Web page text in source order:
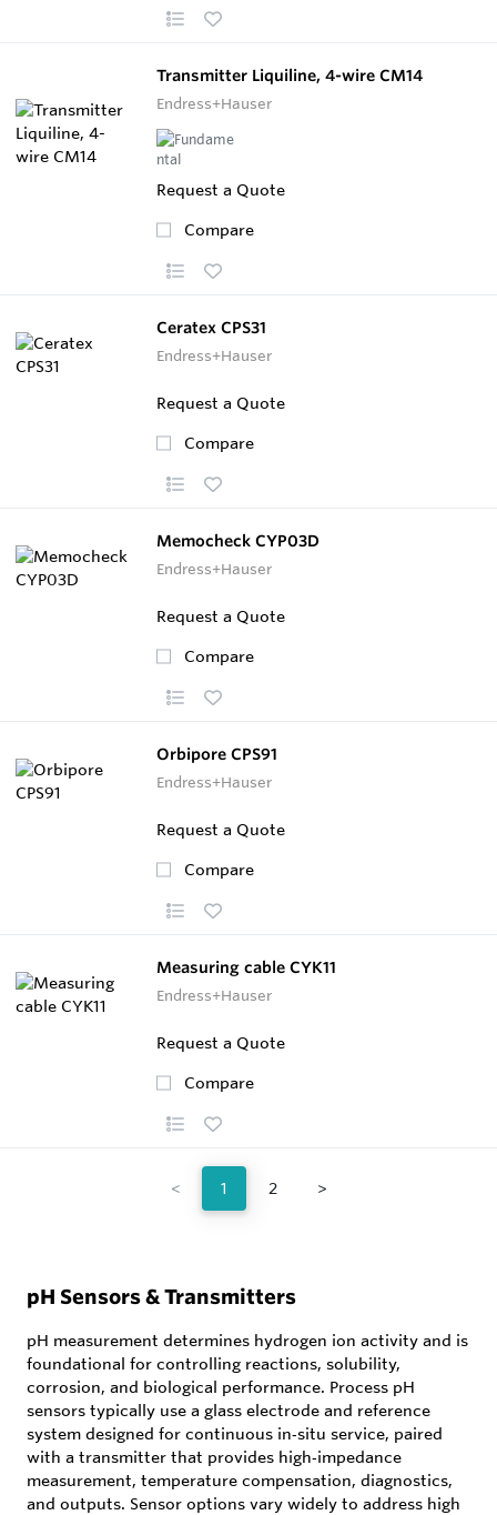
Transmitter Liquiline, 4-wire CM14
Endress+Hauser
Request a Quote
Compare
Ceratex CPS31
Endress+Hauser
Request a Quote
Compare
Memocheck CYP03D
Endress+Hauser
Request a Quote
Compare
Orbipore CPS91
Endress+Hauser
Request a Quote
Compare
Measuring cable CYK11
Endress+Hauser
Request a Quote
Compare
< 1 2 >
pH Sensors & Transmitters
pH measurement determines hydrogen ion activity and is
foundational for controlling reactions, solubility,
corrosion, and biological performance. Process pH
sensors typically use a glass electrode and reference
system designed for continuous in‑situ service, paired
with a transmitter that provides high‑impedance
measurement, temperature compensation, diagnostics,
and outputs. Sensor options vary widely to address high